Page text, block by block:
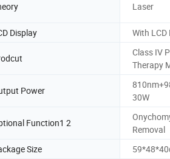
Laser
Display With LCD
Class IV
Therapy
Power
30W
Function1 2
Removal
Size